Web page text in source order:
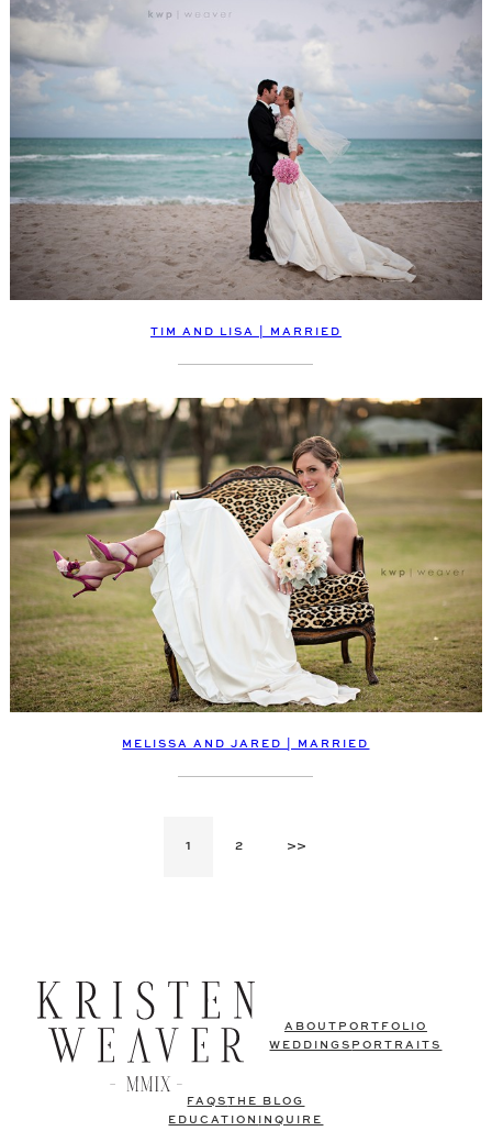
TIM AND LISA | MARRIED
MELISSA AND JARED | MARRIED
1 2 >>
ABOUT PORTFOLIO
WEDDINGS PORTRAITS
FAQSTHE BLOG
EDUCATION
INQUIRE